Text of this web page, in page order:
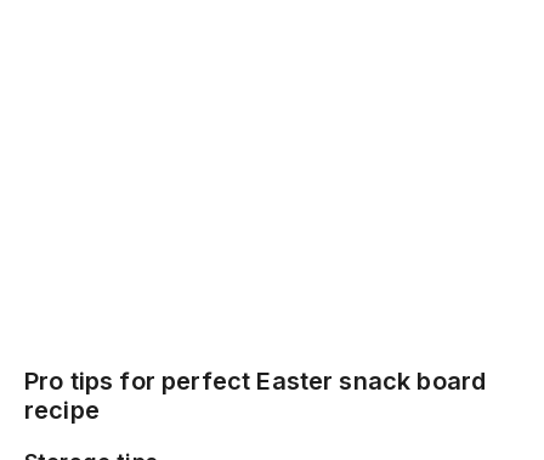
Pro tips for perfect Easter snack board
recipe